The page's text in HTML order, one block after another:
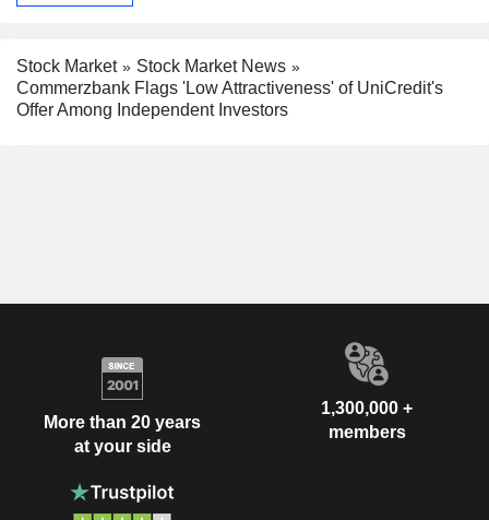
Stock Market
Stock Market News
Commerzbank Flags 'Low Attractiveness' of UniCredit's
Offer Among Independent Investors
More than 20 years
at your side
1,300,000 +
members